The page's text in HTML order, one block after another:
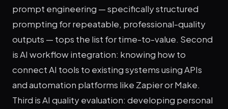
prompt engineering — specifically structured
prompting for repeatable, professional-quality
outputs — tops the list for time-to-value. Second
is AI workflow integration: knowing how to
connect AI tools to existing systems using APIs
and automation platforms like Zapier or Make.
Third is AI quality evaluation: developing personal